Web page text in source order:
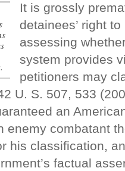
It is grossly
detainees’ right
assessing
system provides
petitioners may
U. S. 507, 533
an
enemy combatant
his classification,
factual